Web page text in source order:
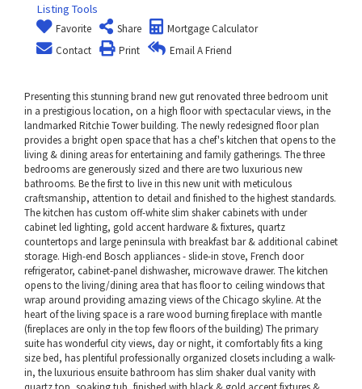
Listing Tools
Favorite Share
Mortgage Calculator
Contact
Print Email A Friend
Presenting this stunning brand new gut renovated three bedroom unit
in a prestigious location, on a high floor with spectacular views, in the
landmarked Ritchie Tower building. The newly redesigned floor plan
provides a bright open space that has a chef's kitchen that opens to the
living & dining areas for entertaining and family gatherings. The three
bedrooms are generously sized and there are two luxurious new
bathrooms. Be the first to live in this new unit with meticulous
craftsmanship, attention to detail and finished to the highest standards.
The kitchen has custom off-white slim shaker cabinets with under
cabinet led lighting, gold accent hardware & fixtures, quartz
countertops and large peninsula with breakfast bar & additional cabinet
storage. High-end Bosch appliances - slide-in stove, French door
refrigerator, cabinet-panel dishwasher, microwave drawer. The kitchen
opens to the living/dining area that has floor to ceiling windows that
wrap around providing amazing views of the Chicago skyline. At the
heart of the living space is a rare wood burning fireplace with mantle
(fireplaces are only in the top few floors of the building) The primary
suite has wonderful city views, day or night, it comfortably fits a king
size bed, has plentiful professionally organized closets including a walk-
in, the luxurious ensuite bathroom has slim shaker dual vanity with